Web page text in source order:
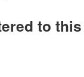
to